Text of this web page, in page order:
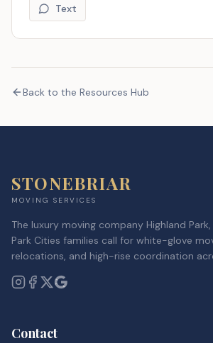
Text
Back to the Resources Hub
STONEBRIAR
MOVING SERVICES
The luxury moving company Highland
Park Cities families call for white-glove
relocations, and high-rise coordination
Contact